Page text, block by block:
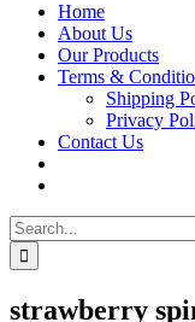
Home
About Us
Our Products
Terms &
Shipping
Privacy
Contact Us
Search
for:
strawberry